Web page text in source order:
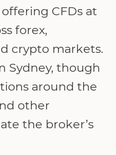
CFDs at
forex,
crypto markets.
Sydney, though
around the
other
the broker’s